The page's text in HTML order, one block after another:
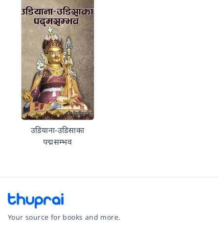
उडियाना-उडिसाका
पद्मसम्भव
Your source for books and more.